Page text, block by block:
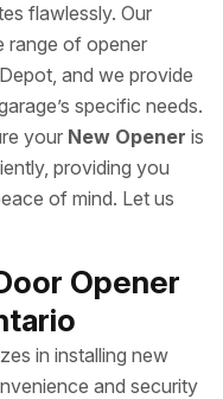
flawlessly. Our
range of opener
and we provide
specific needs.
your New Opener is
providing you
of mind. Let us
Opener
in installing new
and security